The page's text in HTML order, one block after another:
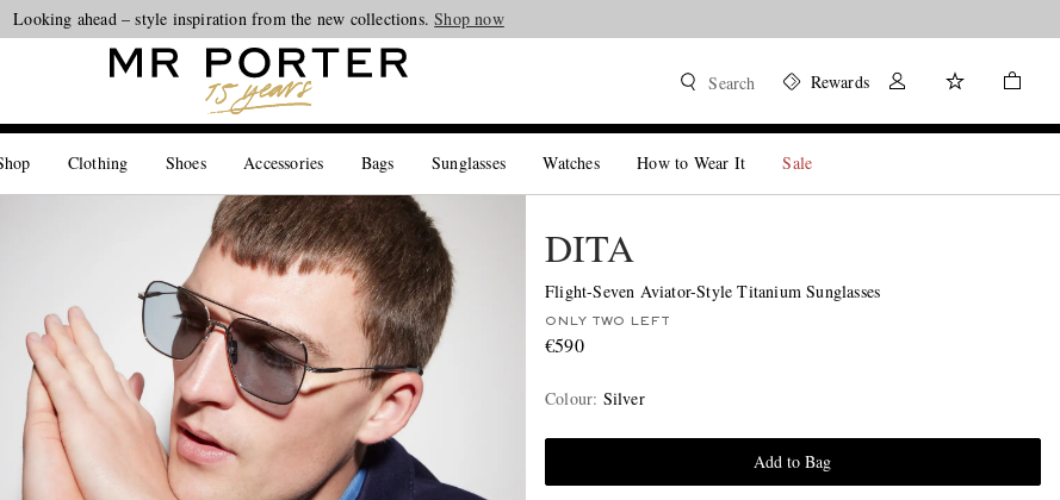
Looking ahead – style inspiration from the new collections.Shop now
Search Rewards
Clothing Shoes Accessories Bags Sunglasses Watches How to Wear It Sale
DITA
Flight-Seven Aviator-Style Titanium Sunglasses
ONLY TWO LEFT
€590
Colour: Silver
Add to Bag